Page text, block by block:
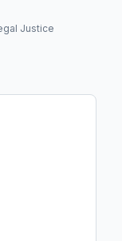
Justice